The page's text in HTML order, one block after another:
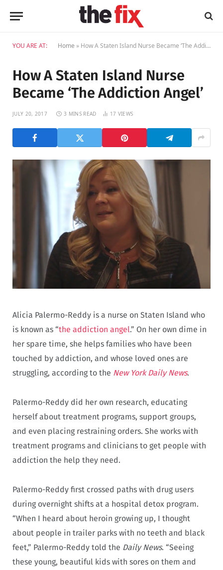
YOU ARE AT: Home » How A Staten Island Nurse Became ‘The Addiction Angel’
How A Staten Island Nurse
Became ‘The Addiction Angel’
JULY 20, 2017 3 MINS READ 17 VIEWS
Alicia Palermo-Reddy is a nurse on Staten Island who
is known as “the addiction angel.” On her own dime in
her spare time, she helps families who have been
touched by addiction, and whose loved ones are
struggling, according to the New York Daily News.
Palermo-Reddy did her own research, educating
herself about treatment programs, support groups,
and even placing restraining orders. She works with
treatment programs and clinicians to get people with
addiction the help they need.
Palermo-Reddy first crossed paths with drug users
during overnight shifts at a hospital detox program.
“When I heard about heroin growing up, I thought
about people in trailer parks with no teeth and black
feet,” Palermo-Reddy told the Daily News. “Seeing
these young, beautiful kids with sores on them and